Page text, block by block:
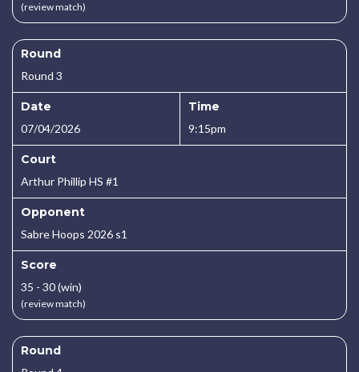
(review match)
Round
Round 3
Date
07/04/2026
Time
9:15pm
Court
Arthur Phillip HS #1
Opponent
Sabre Hoops 2026 s1
Score
35 - 30 (win)
(review match)
Round